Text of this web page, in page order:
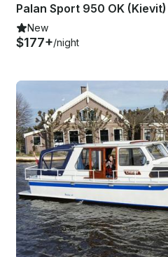
New
$177+/night